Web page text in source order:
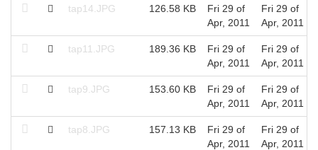
tap14.JPG 126.58 KB
Fri 29 of
Apr, 2011
Fri 29 of
Apr, 2011
tap11.JPG 189.36 KB
Fri 29 of
Apr, 2011
Fri 29 of
Apr, 2011
tap9.JPG 153.60 KB
Fri 29 of
Apr, 2011
Fri 29 of
Apr, 2011
tap8.JPG 157.13 KB
Fri 29 of
Apr, 2011
Fri 29 of
Apr, 2011